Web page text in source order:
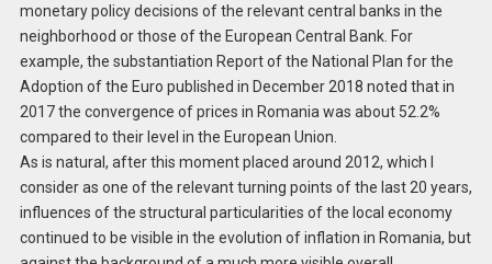
monetary policy decisions of the relevant central banks in the
neighborhood or those of the European Central Bank. For
example, the substantiation Report of the National Plan for the
Adoption of the Euro published in December 2018 noted that in
2017 the convergence of prices in Romania was about 52.2%
compared to their level in the European Union.
As is natural, after this moment placed around 2012, which I
consider as one of the relevant turning points of the last 20 years,
influences of the structural particularities of the local economy
continued to be visible in the evolution of inflation in Romania, but